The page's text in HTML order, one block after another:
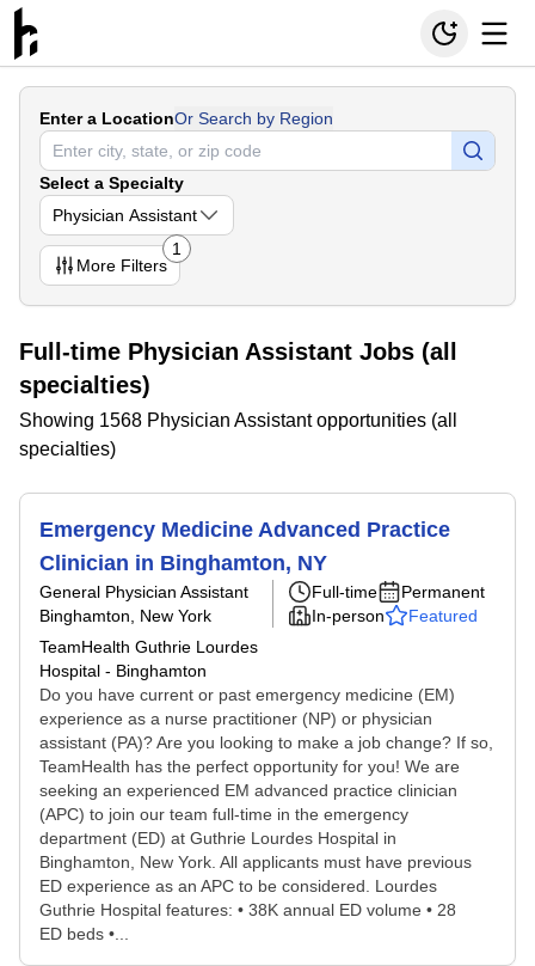
Enter a LocationOr Search by Region
Select a Specialty
Physician Assistant
More Filters
1
Full-time Physician Assistant Jobs (all
specialties)
Showing 1568 Physician Assistant opportunities (all
specialties)
Emergency Medicine Advanced Practice
Clinician in Binghamton, NY
General Physician Assistant
Binghamton, New York
TeamHealth Guthrie Lourdes
Hospital - Binghamton
Full-time
Permanent
In-person
Featured
Do you have current or past emergency medicine (EM)
experience as a nurse practitioner (NP) or physician
assistant (PA)? Are you looking to make a job change? If so,
TeamHealth has the perfect opportunity for you! We are
seeking an experienced EM advanced practice clinician
(APC) to join our team full-time in the emergency
department (ED) at Guthrie Lourdes Hospital in
Binghamton, New York. All applicants must have previous
ED experience as an APC to be considered. Lourdes
Guthrie Hospital features: • 38K annual ED volume • 28
ED beds •...